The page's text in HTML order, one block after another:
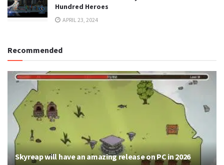
Hundred Heroes
APRIL 23, 2024
Recommended
Skyreap will have an amazing release on PC in 2026